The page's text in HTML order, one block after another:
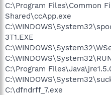
C:\Program Files\Common
Shared\ccApp.exe
3T1.EXE
C:\Program
C:\dfndrff_7.exe